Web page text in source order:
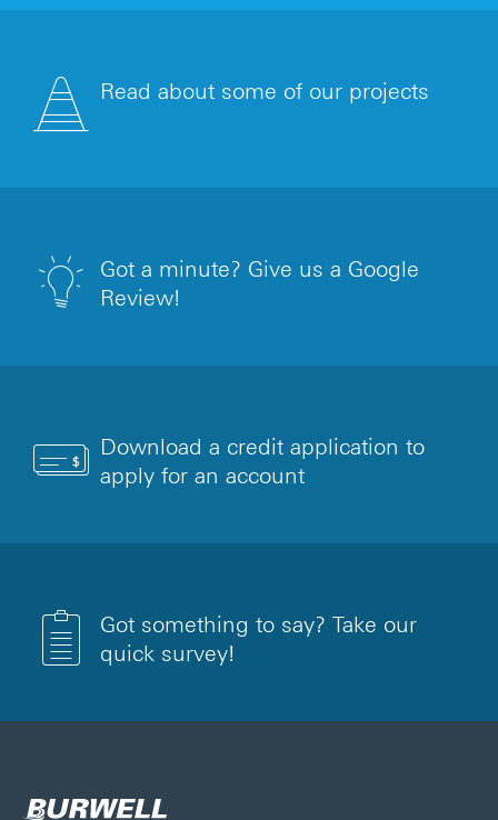
Read about some of our projects
Got a minute? Give us a Google
Review!
Download a credit application to
apply for an account
Got something to say? Take our
quick survey!